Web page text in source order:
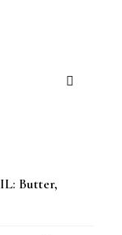
Butter,